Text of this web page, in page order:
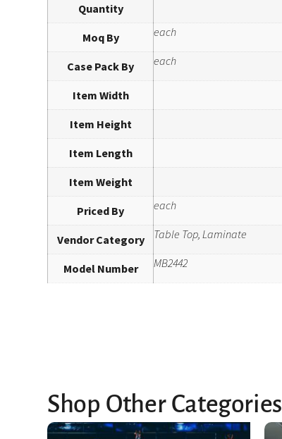
Quantity
Moq By each
Case Pack By each
Item Width
Item Height
Item Length
Item Weight
Priced By each
Vendor Category Table Top, Laminate
Model Number MB2442
Shop Other Categories